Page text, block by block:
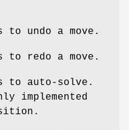
to undo a move.
to redo a move.
to auto-solve.
implemented